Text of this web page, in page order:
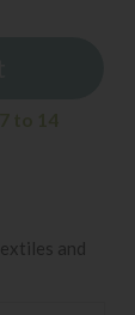
and